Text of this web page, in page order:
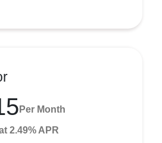
Per Month
2.49% APR